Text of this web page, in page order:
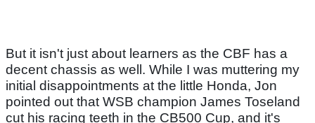
But it isn't just about learners as the CBF has a
decent chassis as well. While I was muttering my
initial disappointments at the little Honda, Jon
pointed out that WSB champion James Toseland
cut his racing teeth in the CB500 Cup, and it's